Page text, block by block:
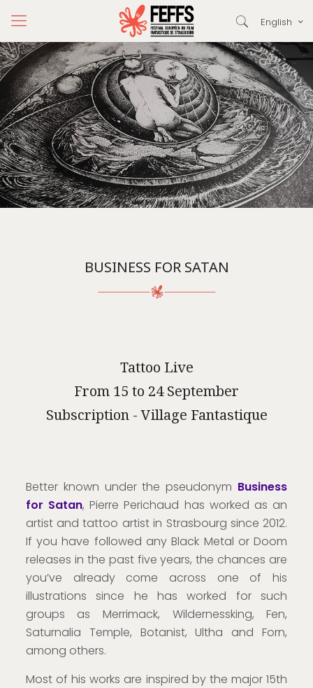
English
BUSINESS FOR SATAN
Tattoo Live
From 15 to 24 September
Subscription - Village Fantastique
Better known under the pseudonym Business
for Satan, Pierre Perichaud has worked as an
artist and tattoo artist in Strasbourg since 2012.
If you have followed any Black Metal or Doom
releases in the past five years, the chances are
you’ve already come across one of his
illustrations since he has worked for such
groups as Merrimack, Wildernessking, Fen,
Saturnalia Temple, Botanist, Ultha and Forn,
among others.
Most of his works are inspired by the major 15th